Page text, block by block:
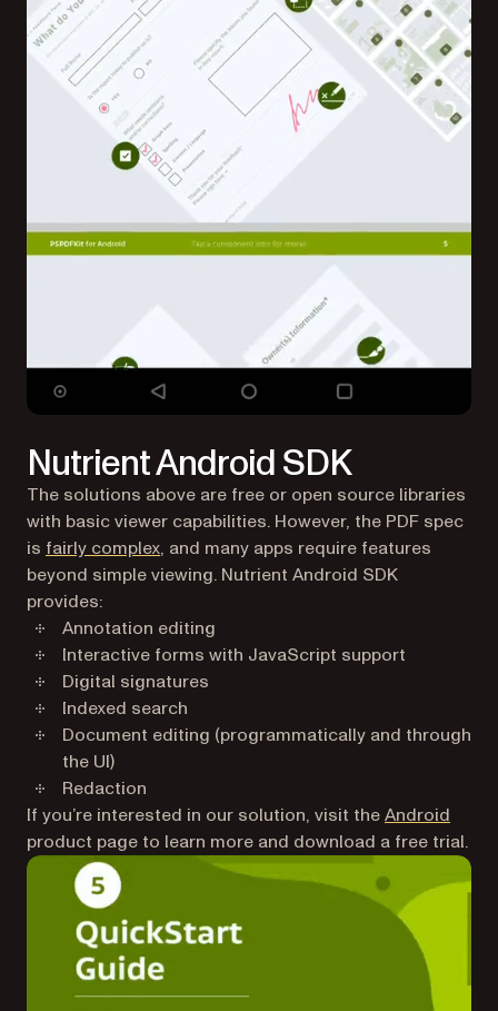
Nutrient Android SDK
The solutions above are free or open source libraries
with basic viewer capabilities. However, the PDF spec
is fairly complex, and many apps require features
beyond simple viewing. Nutrient Android SDK
provides:
Annotation editing
Interactive forms with JavaScript support
Digital signatures
Indexed search
Document editing (programmatically and through
the UI)
Redaction
If you’re interested in our solution, visit theAndroid
product page to learn more and download a free trial.